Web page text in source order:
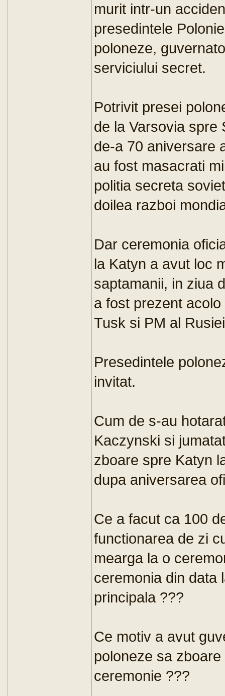
murit intr-un
presedintele
poloneze,
serviciului secret.
Potrivit presei
de la Varsovia spre
de-a 70 aniversare
au fost masacrati
politia secreta
doilea razboi
Dar ceremonia
la Katyn a avut loc
saptamanii, in ziua
a fost prezent
Tusk si PM al
Presedintele
invitat.
Cum de s-au
Kaczynski si
zboare spre Katyn
dupa aniversarea
Ce a facut ca 100
functionarea de zi
mearga la o
ceremonia din data
principala ???
Ce motiv a avut
poloneze sa
ceremonie ???